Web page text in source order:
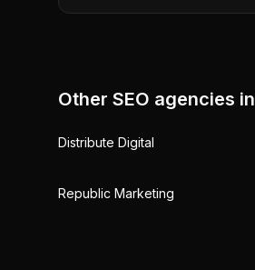
Other SEO agencies in
Distribute Digital
Republic Marketing